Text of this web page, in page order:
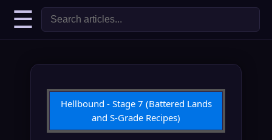
☰
Hellbound - Stage 7 (Battered Lands
and S-Grade Recipes)